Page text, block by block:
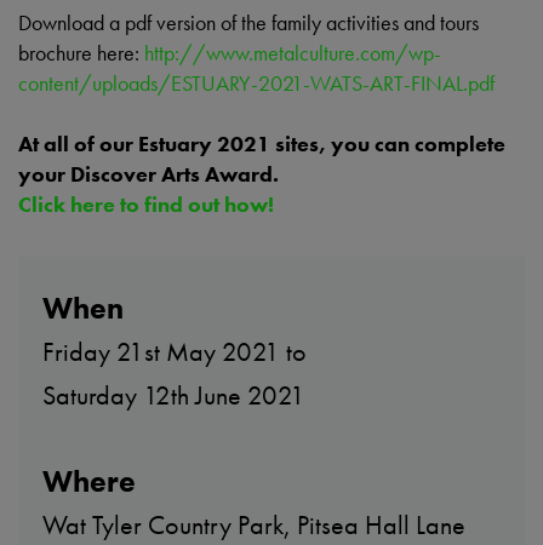
Download a pdf version of the family activities and tours
brochure here: http://www.metalculture.com/wp-
content/uploads/ESTUARY-2021-WATS-ART-FINAL.pdf
At all of our Estuary 2021 sites, you can complete
your Discover Arts Award.
Click here to find out how!
When
Friday 21st May 2021 to
Saturday 12th June 2021
Where
Wat Tyler Country Park, Pitsea Hall Lane